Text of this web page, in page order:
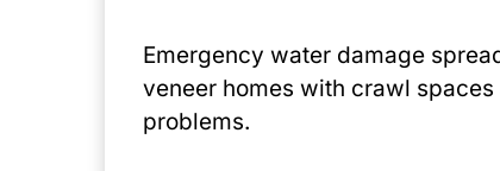
Emergency water damage
veneer homes with crawl
problems.